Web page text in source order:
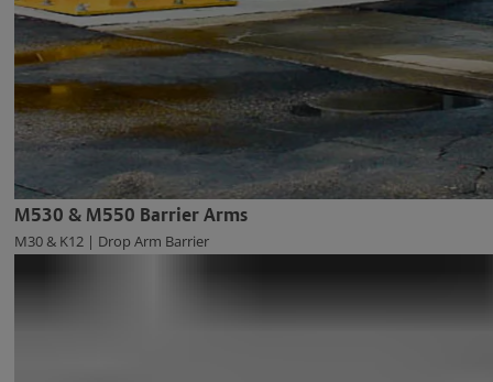
M530 & M550 Barrier Arms
M30 & K12 | Drop Arm Barrier